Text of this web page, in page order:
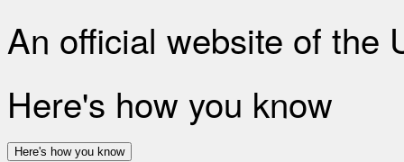
An official website of the
Here's how you know
Here's how you know